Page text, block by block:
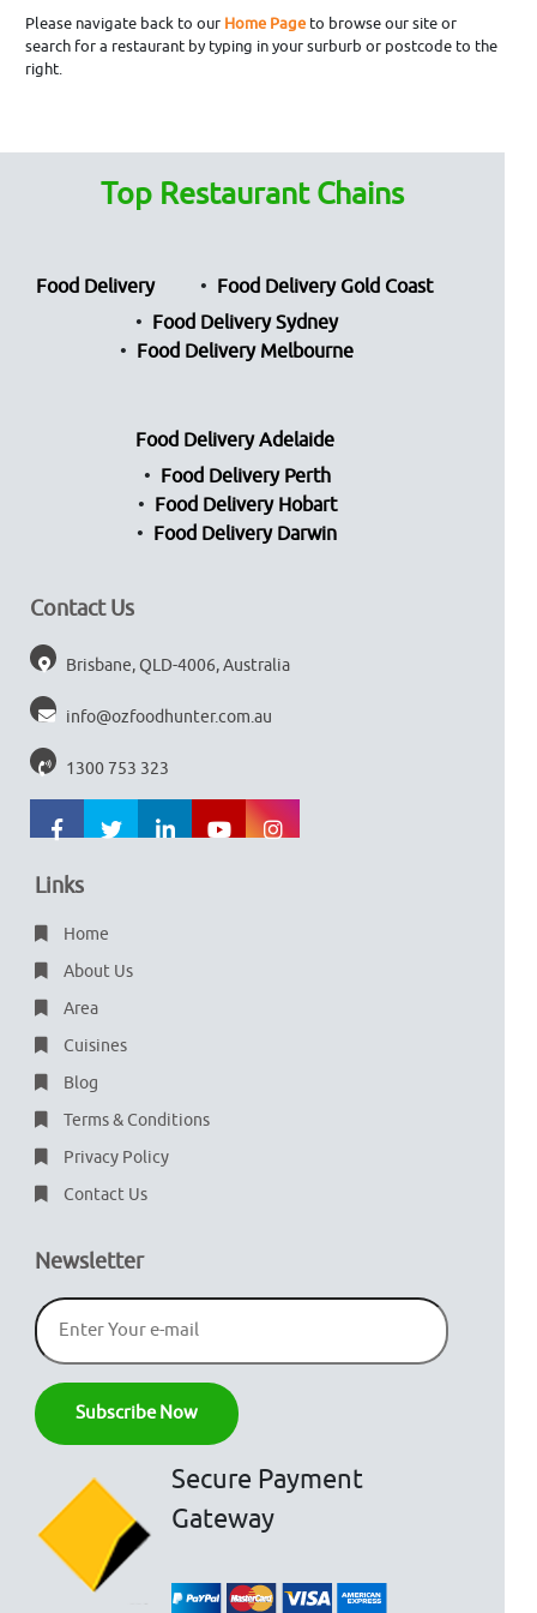
Please navigate back to our Home Pageto browse our site or
search for a restaurant by typing in your surburb or postcode to the
right.
Top Restaurant Chains
Food Delivery
Food Delivery Gold Coast
Food Delivery Sydney
Food Delivery Melbourne
Food Delivery Adelaide
Food Delivery Perth
Food Delivery Hobart
Food Delivery Darwin
Contact Us
Brisbane, QLD-4006, Australia
info@ozfoodhunter.com.au
1300 753 323
Links
Home
About Us
Area
Cuisines
Blog
Terms & Conditions
Privacy Policy
Contact Us
Newsletter
Secure Payment
Gateway